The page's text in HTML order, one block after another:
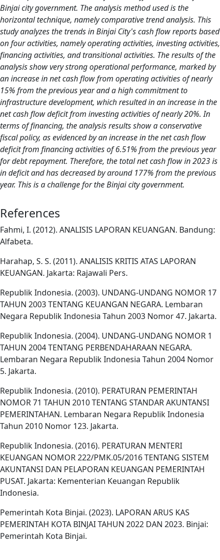
Binjai city government. The analysis method used is the
horizontal technique, namely comparative trend analysis. This
study analyzes the trends in Binjai City's cash flow reports based
on four activities, namely operating activities, investing activities,
financing activities, and transitional activities. The results of the
analysis show very strong operational performance, marked by
an increase in net cash flow from operating activities of nearly
15% from the previous year and a high commitment to
infrastructure development, which resulted in an increase in the
net cash flow deficit from investing activities of nearly 20%. In
terms of financing, the analysis results show a conservative
fiscal policy, as evidenced by an increase in the net cash flow
deficit from financing activities of 6.51% from the previous year
for debt repayment. Therefore, the total net cash flow in 2023 is
in deficit and has decreased by around 177% from the previous
year. This is a challenge for the Binjai city government.
References
Fahmi, I. (2012). ANALISIS LAPORAN KEUANGAN. Bandung:
Alfabeta.
Harahap, S. S. (2011). ANALISIS KRITIS ATAS LAPORAN
KEUANGAN. Jakarta: Rajawali Pers.
Republik Indonesia. (2003). UNDANG-UNDANG NOMOR 17
TAHUN 2003 TENTANG KEUANGAN NEGARA. Lembaran
Negara Republik Indonesia Tahun 2003 Nomor 47. Jakarta.
Republik Indonesia. (2004). UNDANG-UNDANG NOMOR 1
TAHUN 2004 TENTANG PERBENDAHARAAN NEGARA.
Lembaran Negara Republik Indonesia Tahun 2004 Nomor
5. Jakarta.
Republik Indonesia. (2010). PERATURAN PEMERINTAH
NOMOR 71 TAHUN 2010 TENTANG STANDAR AKUNTANSI
PEMERINTAHAN. Lembaran Negara Republik Indonesia
Tahun 2010 Nomor 123. Jakarta.
Republik Indonesia. (2016). PERATURAN MENTERI
KEUANGAN NOMOR 222/PMK.05/2016 TENTANG SISTEM
AKUNTANSI DAN PELAPORAN KEUANGAN PEMERINTAH
PUSAT. Jakarta: Kementerian Keuangan Republik
Indonesia.
Pemerintah Kota Binjai. (2023). LAPORAN ARUS KAS
PEMERINTAH KOTA BINJAI TAHUN 2022 DAN 2023. Binjai:
Pemerintah Kota Binjai.